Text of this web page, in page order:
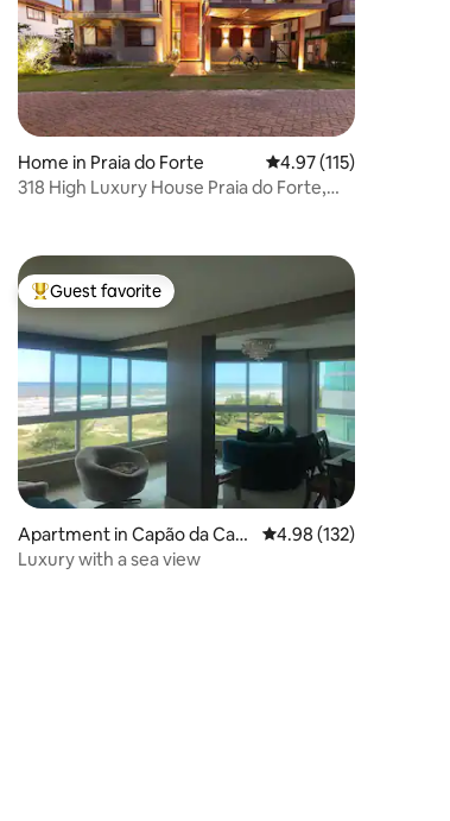
average rating, 138 reviews
Home in Praia do Forte 4.97 out of 5 average
4.97 (115)
318 High Luxury House Praia do Forte,
average rating, 55 reviews
Top guest favorite
Guest favorite
Apartment in Capão da Can
oa
4.98 out of 5 average
4.98 (132)
Luxury with a sea view